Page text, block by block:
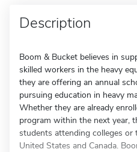
Description
Boom & Bucket believes in
skilled workers in the heavy
they are offering an annual
pursuing education in heavy
Whether they are already
program within the next year,
students attending colleges or
United States and Canada.